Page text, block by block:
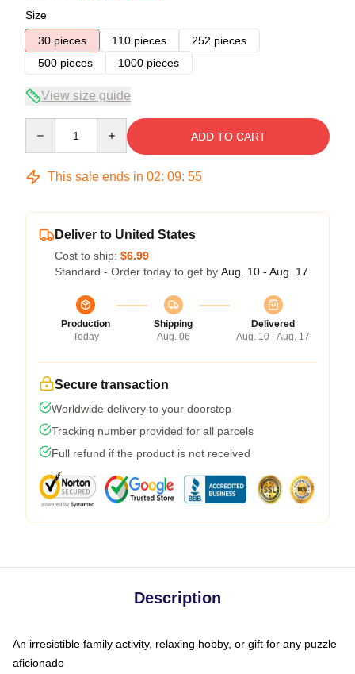
Size
30 pieces
110 pieces
252 pieces
500 pieces
1000 pieces
View size guide
ADD TO CART
This sale ends in 02: 09: 54
Deliver to United States
Cost to ship: $6.99
Standard - Order today to get by Aug. 10 - Aug. 17
Production
Today
Shipping
Aug. 06
Delivered
Aug. 10 - Aug. 17
Secure transaction
Worldwide delivery to your doorstep
Tracking number provided for all parcels
Full refund if the product is not received
Description
An irresistible family activity, relaxing hobby, or gift for any puzzle
aficionado